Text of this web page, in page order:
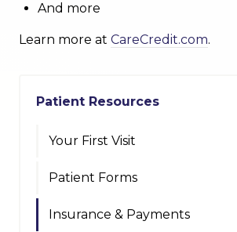
And more
Learn more at CareCredit.com.
Patient Resources
Your First Visit
Patient Forms
Insurance & Payments